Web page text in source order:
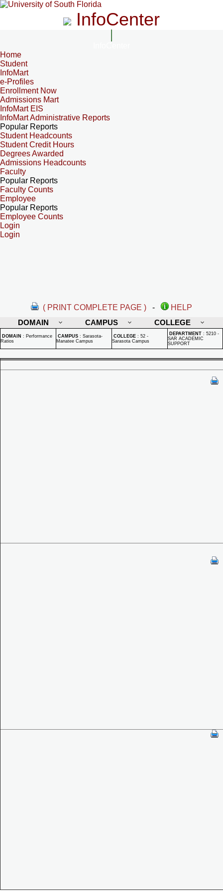
InfoCenter
Home
Student
InfoMart
e-Profiles
Enrollment Now
Admissions Mart
InfoMart EIS
InfoMart Administrative Reports
Popular Reports
Student Headcounts
Student Credit Hours
Degrees Awarded
Admissions Headcounts
Faculty
Popular Reports
Faculty Counts
Employee
Popular Reports
Employee Counts
Login
Login
( PRINT COMPLETE PAGE ) -
HELP
DOMAIN
CAMPUS COLLEGE
DOMAIN : Performance
Ratios
CAMPUS : Sarasota-
Manatee Campus
COLLEGE : 52 -
Sarasota Campus
DEPARTMENT : 5210 -
SAR ACADEMIC
SUPPORT